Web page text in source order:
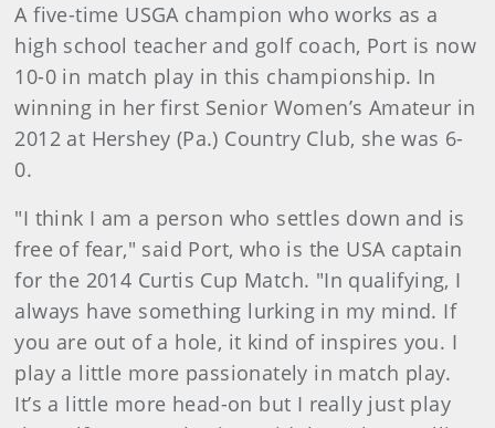
A five-time USGA champion who works as a
high school teacher and golf coach, Port is now
10-0 in match play in this championship. In
winning in her first Senior Women’s Amateur in
2012 at Hershey (Pa.) Country Club, she was 6-
0.
"I think I am a person who settles down and is
free of fear," said Port, who is the USA captain
for the 2014 Curtis Cup Match. "In qualifying, I
always have something lurking in my mind. If
you are out of a hole, it kind of inspires you. I
play a little more passionately in match play.
It’s a little more head-on but I really just play